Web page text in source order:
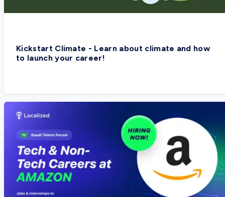
Kickstart Climate - Learn about climate and how
to launch your career!